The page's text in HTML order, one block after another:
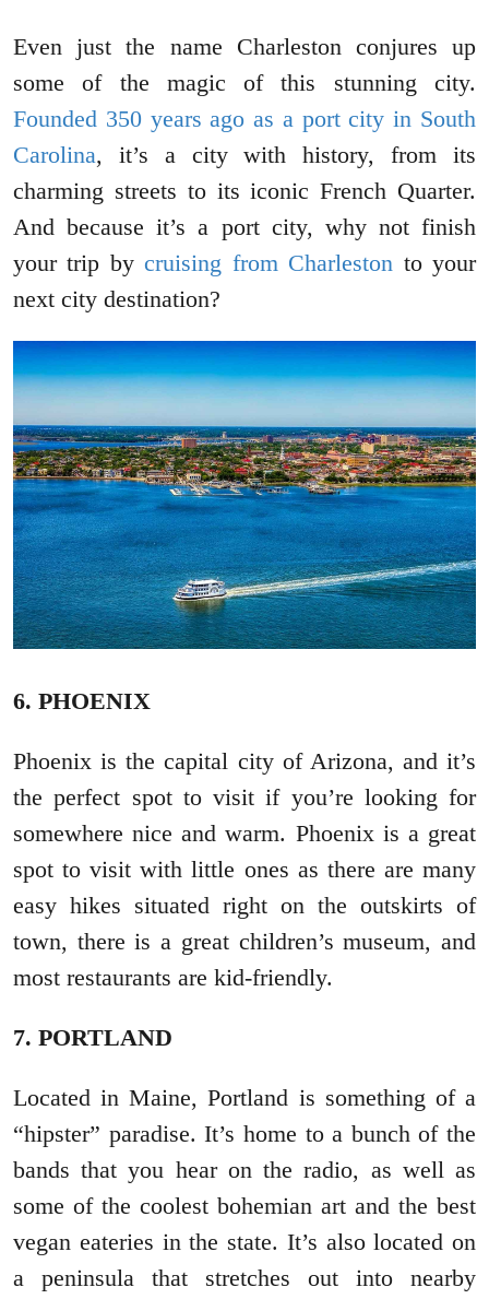
Even just the name Charleston conjures up
some of the magic of this stunning city.
Founded 350 years ago as a port city in South
Carolina, it’s a city with history, from its
charming streets to its iconic French Quarter.
And because it’s a port city, why not finish
your trip bycruising from Charleston to your
next city destination?
6. PHOENIX
Phoenix is the capital city of Arizona, and it’s
the perfect spot to visit if you’re looking for
somewhere nice and warm. Phoenix is a great
spot to visit with little ones as there are many
easy hikes situated right on the outskirts of
town, there is a great children’s museum, and
most restaurants are kid-friendly.
7. PORTLAND
Located in Maine, Portland is something of a
“hipster” paradise. It’s home to a bunch of the
bands that you hear on the radio, as well as
some of the coolest bohemian art and the best
vegan eateries in the state. It’s also located on
a peninsula that stretches out into nearby